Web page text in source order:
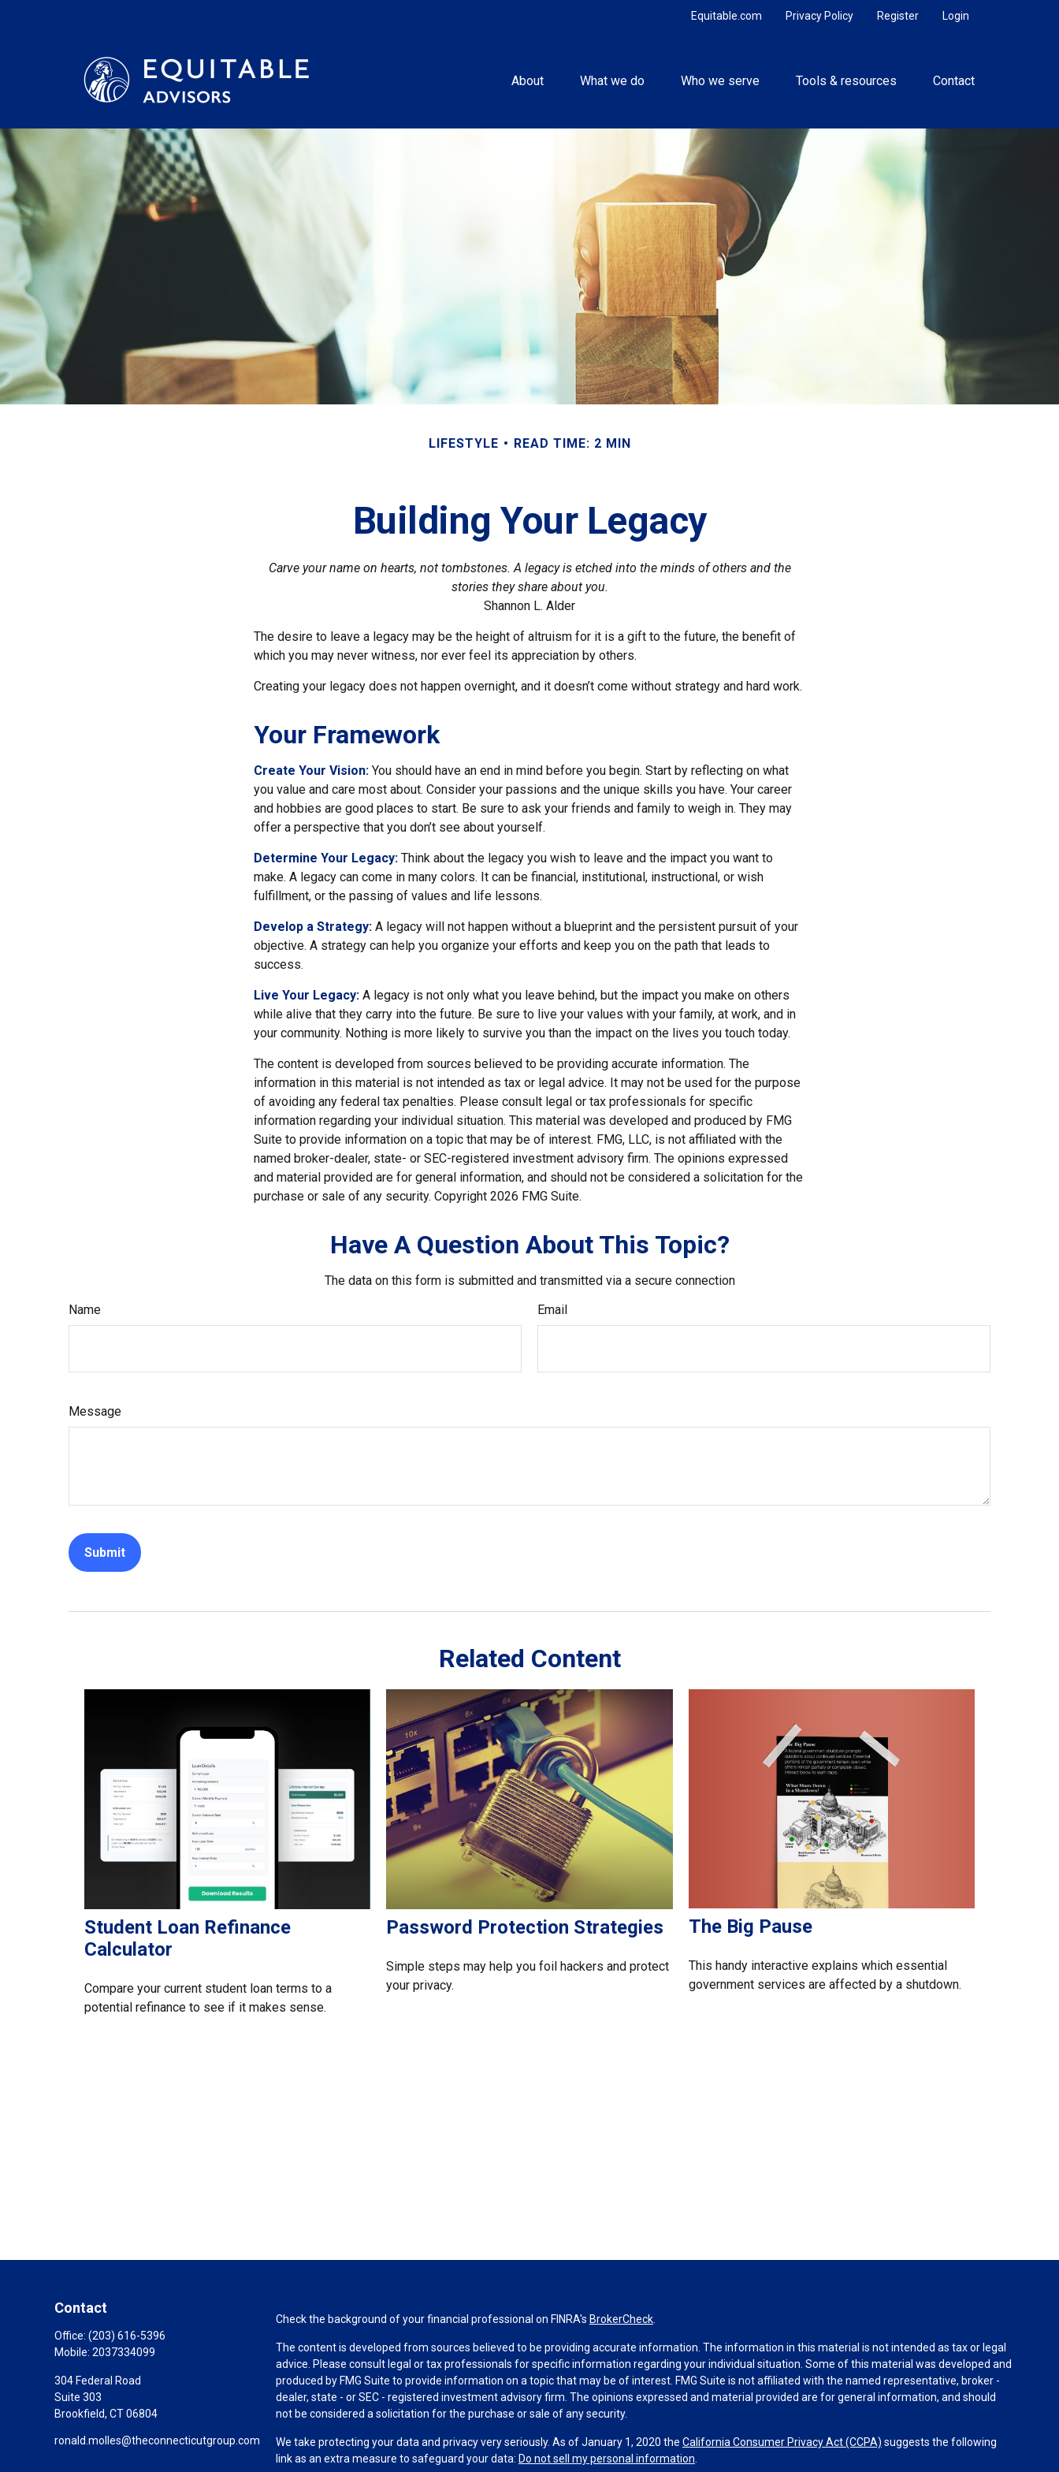
Login
Register
Privacy Policy
Equitable.com
About What we do Who we serve Tools & resources Contact
LIFESTYLE READ TIME: 2 MIN
Building Your Legacy
Carve your name on hearts, not tombstones. A legacy is etched into the minds of others and the
stories they share about you.
Shannon L. Alder
The desire to leave a legacy may be the height of altruism for it is a gift to the future, the benefit of
which you may never witness, nor ever feel its appreciation by others.
Creating your legacy does not happen overnight, and it doesn’t come without strategy and hard work.
Your Framework
Create Your Vision: You should have an end in mind before you begin. Start by reflecting on what
you value and care most about. Consider your passions and the unique skills you have. Your career
and hobbies are good places to start. Be sure to ask your friends and family to weigh in. They may
offer a perspective that you don’t see about yourself.
Determine Your Legacy: Think about the legacy you wish to leave and the impact you want to
make. A legacy can come in many colors. It can be financial, institutional, instructional, or wish
fulfillment, or the passing of values and life lessons.
Develop a Strategy: A legacy will not happen without a blueprint and the persistent pursuit of your
objective. A strategy can help you organize your efforts and keep you on the path that leads to
success.
Live Your Legacy: A legacy is not only what you leave behind, but the impact you make on others
while alive that they carry into the future. Be sure to live your values with your family, at work, and in
your community. Nothing is more likely to survive you than the impact on the lives you touch today.
The content is developed from sources believed to be providing accurate information. The
information in this material is not intended as tax or legal advice. It may not be used for the purpose
of avoiding any federal tax penalties. Please consult legal or tax professionals for specific
information regarding your individual situation. This material was developed and produced by FMG
Suite to provide information on a topic that may be of interest. FMG, LLC, is not affiliated with the
named broker-dealer, state- or SEC-registered investment advisory firm. The opinions expressed
and material provided are for general information, and should not be considered a solicitation for the
purchase or sale of any security. Copyright 2026 FMG Suite.
Have A Question About This Topic?
The data on this form is submitted and transmitted via a secure connection
Name
Email
Message
Related Content
Student Loan Refinance
Calculator
Compare your current student loan terms to a
potential refinance to see if it makes sense.
Password Protection Strategies
Simple steps may help you foil hackers and protect
your privacy.
The Big Pause
This handy interactive explains which essential
government services are affected by a shutdown.
Contact
Office: (203) 616-5396
Mobile: 2037334099
304 Federal Road
Suite 303
Brookfield, CT06804
ronald.molles@theconnecticutgroup.com
Check the background of your financial professional on FINRA's BrokerCheck.
The content is developed from sources believed to be providing accurate information. The information in this material is not intended as tax or legal
advice. Please consult legal or tax professionals for specific information regarding your individual situation. Some of this material was developed and
produced by FMG Suite to provide information on a topic that may be of interest. FMG Suite is not affiliated with the named representative, broker -
dealer, state - or SEC - registered investment advisory firm. The opinions expressed and material provided are for general information, and should
not be considered a solicitation for the purchase or sale of any security.
We take protecting your data and privacy very seriously. As of January 1, 2020 the California Consumer Privacy Act (CCPA) suggests the following
link as an extra measure to safeguard your data: Do not sell my personal information